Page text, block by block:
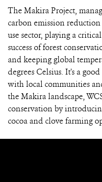
The Makira Project,
carbon emission reduction
use sector, playing a
success of forest
and keeping global
degrees Celsius. It's a
with local communities
the Makira landscape,
conservation by
cocoa and clove farming